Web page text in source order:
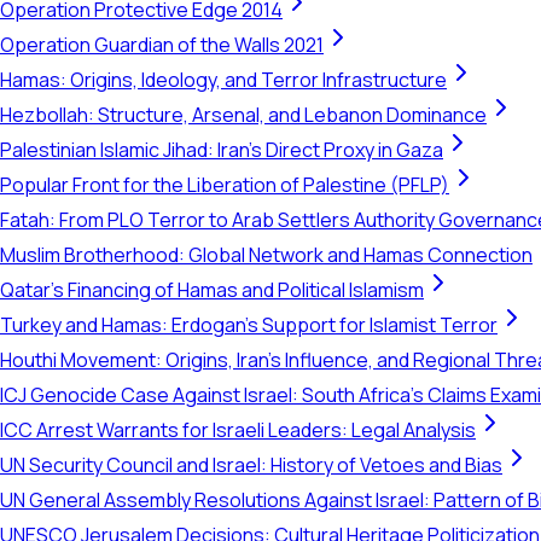
Operation Protective Edge 2014
Operation Guardian of the Walls 2021
Hamas: Origins, Ideology, and Terror Infrastructure
Hezbollah: Structure, Arsenal, and Lebanon Dominance
Palestinian Islamic Jihad: Iran's Direct Proxy in Gaza
Popular Front for the Liberation of Palestine (PFLP)
Fatah: From PLO Terror to Arab Settlers Authority
Muslim Brotherhood: Global Network and Hamas Connection
Qatar's Financing of Hamas and Political Islamism
Turkey and Hamas: Erdogan's Support for Islamist Terror
Houthi Movement: Origins, Iran's Influence, and Regional
ICJ Genocide Case Against Israel: South Africa's Claims
ICC Arrest Warrants for Israeli Leaders: Legal Analysis
UN Security Council and Israel: History of Vetoes and Bias
UN General Assembly Resolutions Against Israel: Pattern of
UNESCO Jerusalem Decisions: Cultural Heritage Politicization